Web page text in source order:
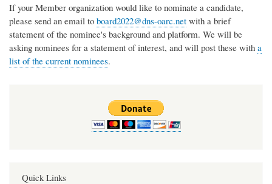
If your Member organization would like to nominate a candidate,
please send an email to board2022@dns-oarc.net with a brief
statement of the nominee's background and platform. We will be
asking nominees for a statement of interest, and will post these with a
list of the current nominees.
Quick Links